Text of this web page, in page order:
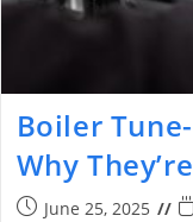
Boiler
Why
June 25, 2025